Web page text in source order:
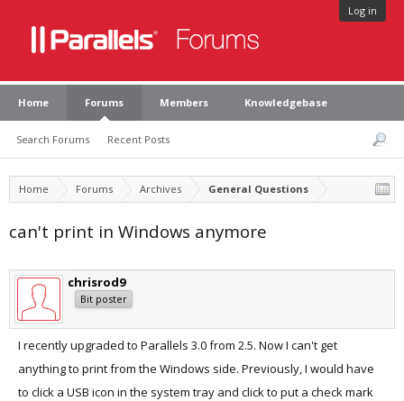
Log in
Home Forums
Search Forums Recent Posts
Members Knowledgebase
Home Forums Archives General Questions
can't print in Windows anymore
chrisrod9
Bit poster
I recently upgraded to Parallels 3.0 from 2.5. Now I can't get
anything to print from the Windows side. Previously, I would have
to click a USB icon in the system tray and click to put a check mark